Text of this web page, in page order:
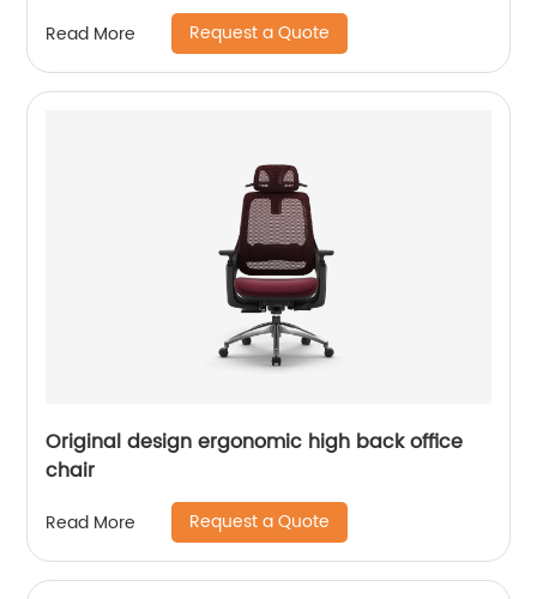
Read More Request a Quote
Original design ergonomic high back office
chair
Read More Request a Quote